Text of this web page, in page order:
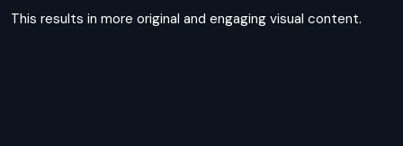
This results in more original and engaging visual content.